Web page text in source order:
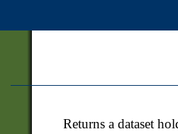
Returns a dataset